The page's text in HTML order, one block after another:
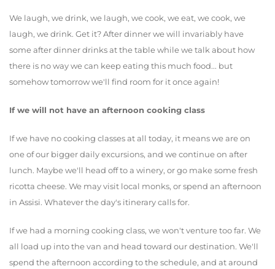
We laugh, we drink, we laugh, we cook, we eat, we cook, we
laugh, we drink. Get it? After dinner we will invariably have
some after dinner drinks at the table while we talk about how
there is no way we can keep eating this much food... but
somehow tomorrow we'll find room for it once again!
If we will not have an afternoon cooking class
If we have no cooking classes at all today, it means we are on
one of our bigger daily excursions, and we continue on after
lunch. Maybe we'll head off to a winery, or go make some fresh
ricotta cheese. We may visit local monks, or spend an afternoon
in Assisi. Whatever the day's itinerary calls for.
If we had a morning cooking class, we won't venture too far. We
all load up into the van and head toward our destination. We'll
spend the afternoon according to the schedule, and at around